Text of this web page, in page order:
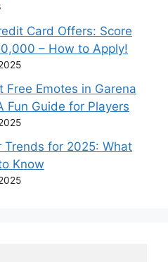
Card Offers: Score
– How to Apply!
Free Emotes in Garena
Fun Guide for Players
Trends for 2025: What
Know